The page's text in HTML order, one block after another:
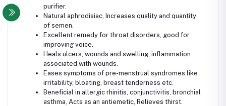
purifier.
Natural aphrodisiac, Increases quality and quantity
of semen.
Excellent remedy for throat disorders, good for
improving voice.
Heals ulcers, wounds and swelling, inflammation
associated with wounds.
Eases symptoms of pre-menstrual syndromes like
irritability, bloating, breast tenderness etc.
Beneficial in allergic rhinitis, conjunctivitis, bronchial
asthma, Acts as an antiemetic, Relieves thirst.